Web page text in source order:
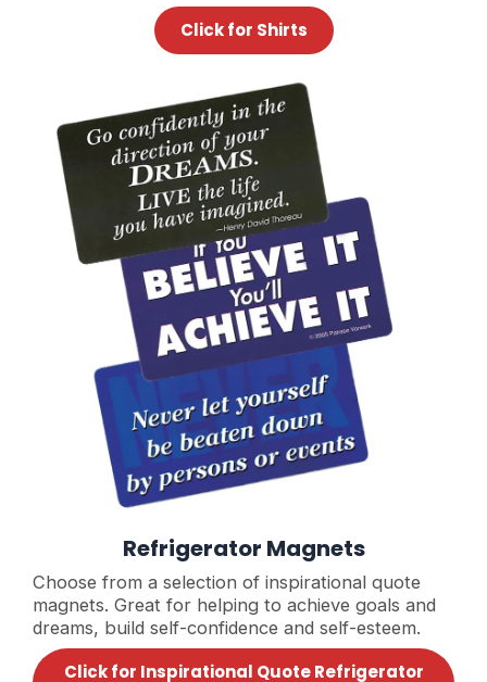
Click for Shirts
Refrigerator Magnets
Choose from a selection of inspirational quote
magnets. Great for helping to achieve goals and
dreams, build self-confidence and self-esteem.
Click for Inspirational Quote Refrigerator